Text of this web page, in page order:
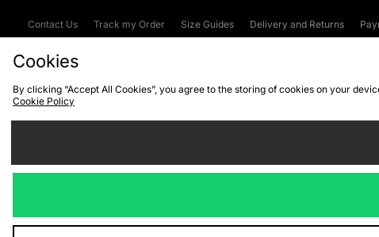
Contact Us Track my Order Size Guides Delivery and Returns
Cookies
By clicking “Accept All Cookies”, you agree to the storing of cookies on your
Cookie Policy